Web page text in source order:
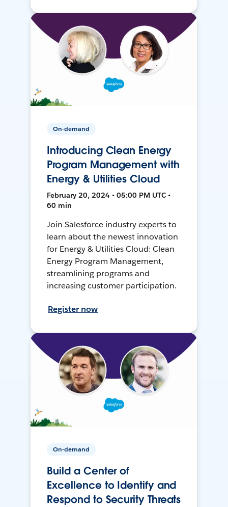
On-demand
Introducing Clean Energy
Program Management with
Energy & Utilities Cloud
February 20, 2024 • 05:00 PM UTC •
60 min
Join Salesforce industry experts to
learn about the newest innovation
for Energy & Utilities Cloud: Clean
Energy Program Management,
streamlining programs and
increasing customer participation.
Register now
On-demand
Build a Center of
Excellence to Identify and
Respond to Security Threats